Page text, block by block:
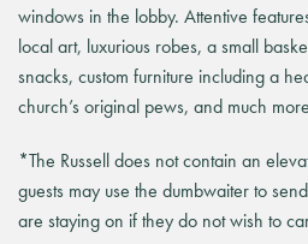
windows in the lobby. Attentive
local art, luxurious robes, a small
snacks, custom furniture including a
church’s original pews, and much
*The Russell does not contain an
guests may use the dumbwaiter to
are staying on if they do not wish to